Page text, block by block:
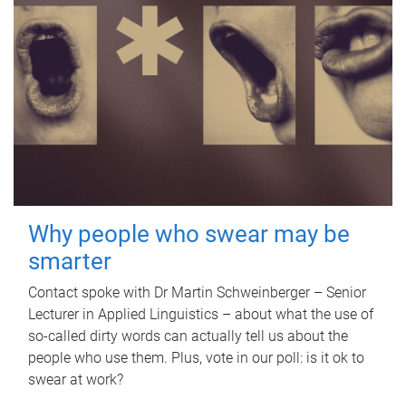
Why people who swear may be
smarter
Contact spoke with Dr Martin Schweinberger – Senior
Lecturer in Applied Linguistics – about what the use of
so-called dirty words can actually tell us about the
people who use them. Plus, vote in our poll: is it ok to
swear at work?